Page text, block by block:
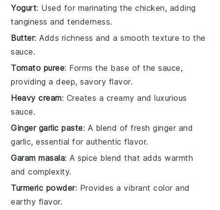
Yogurt: Used for marinating the chicken, adding
tanginess and tenderness.
Butter: Adds richness and a smooth texture to the
sauce.
Tomato puree: Forms the base of the sauce,
providing a deep, savory flavor.
Heavy cream: Creates a creamy and luxurious
sauce.
Ginger garlic paste: A blend of fresh ginger and
garlic, essential for authentic flavor.
Garam masala: A spice blend that adds warmth
and complexity.
Turmeric powder: Provides a vibrant color and
earthy flavor.